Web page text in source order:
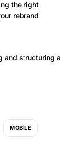
the right
rebrand
and structuring a
MOBILE